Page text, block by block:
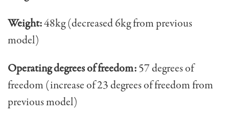
Weight:48kg (decreased 6kg from previous
model)
Operating degrees of freedom:57 degrees of
freedom (increase of 23 degrees of freedom from
previous model)